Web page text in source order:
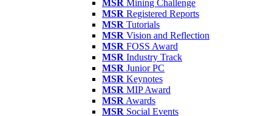
MSR Mining Challenge
MSR Registered Reports
MSR Tutorials
MSR Vision and Reflection
MSR FOSS Award
MSR Industry Track
MSR Junior PC
MSR Keynotes
MSR MIP Award
MSR Awards
MSR Social Events